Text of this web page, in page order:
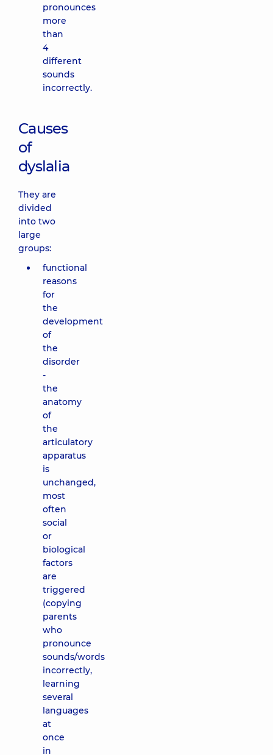
pronounces
more
than
4
different
sounds
incorrectly.
Causes
of
dyslalia
They are
divided
into two
large
groups:
functional
reasons
for
the
development
of
the
disorder
-
the
anatomy
of
the
articulatory
apparatus
is
unchanged,
most
often
social
or
biological
factors
are
triggered
(copying
parents
who
pronounce
sounds/words
incorrectly,
learning
several
languages
​​at
once
in